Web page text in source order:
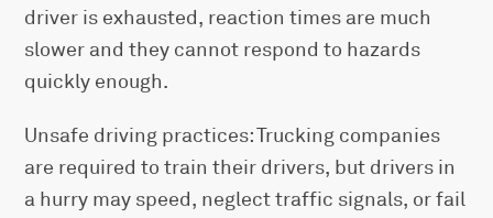
driver is exhausted, reaction times are much
slower and they cannot respond to hazards
quickly enough.
Unsafe driving practices: Trucking companies
are required to train their drivers, but drivers in
a hurry may speed, neglect traffic signals, or fail